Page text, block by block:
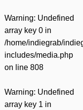
Warning: Undefined
array key 0 in
/home/indiegrab/
includes/media.php
on line 808
Warning: Undefined
array key 1 in